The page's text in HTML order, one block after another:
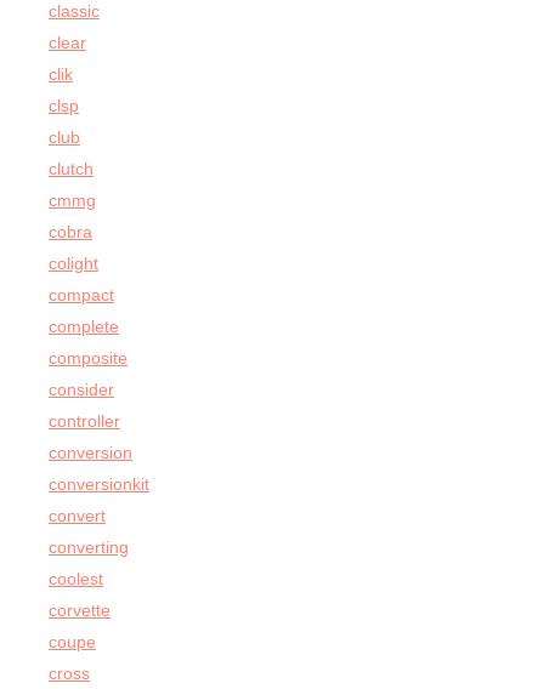
classic
clear
clik
clsp
club
clutch
cmmg
cobra
colight
compact
complete
composite
consider
controller
conversion
conversionkit
convert
converting
coolest
corvette
coupe
cross